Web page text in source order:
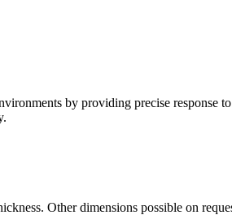
by providing precise response
Other dimensions possible on